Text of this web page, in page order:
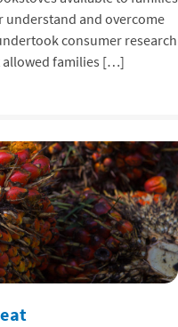
understand and overcome
consumer research
allowed families […]